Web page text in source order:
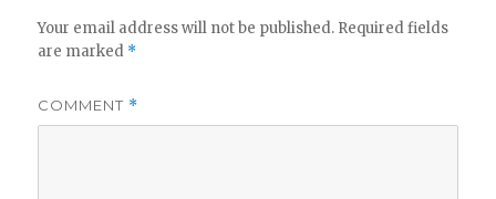
Your email address will not be published. Required fields
are marked *
COMMENT *